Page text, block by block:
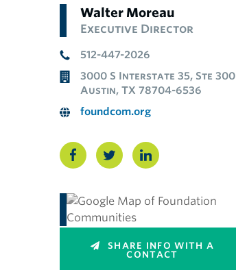
Walter Moreau
Executive Director
512-447-2026
3000 S Interstate 35, Ste 300
Austin, TX 78704-6536
foundcom.org
SHARE INFO WITH A
CONTACT